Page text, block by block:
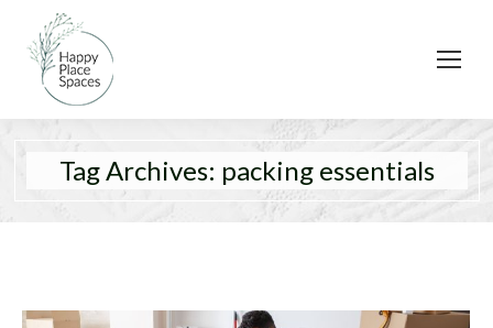
Tag Archives: packing essentials